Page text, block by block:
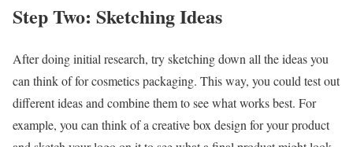
Step Two: Sketching Ideas
After doing initial research, try sketching down all the ideas you
can think of for cosmetics packaging. This way, you could test out
different ideas and combine them to see what works best. For
example, you can think of a creative box design for your product